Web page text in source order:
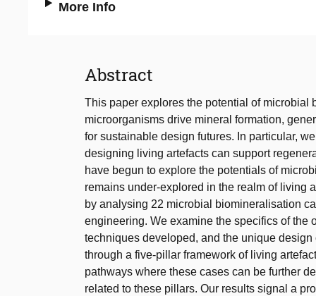
More Info
Abstract
This paper explores the potential of
microorganisms drive mineral formation,
for sustainable design futures. In particular,
designing living artefacts can support
have begun to explore the potentials of
remains under-explored in the realm of living
by analysing 22 microbial biomineralisation
engineering. We examine the specifics of the
techniques developed, and the unique
through a five-pillar framework of living
pathways where these cases can be further
related to these pillars. Our results signal a